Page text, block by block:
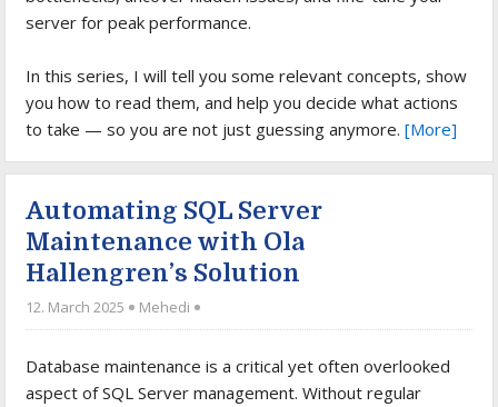
server for peak performance.
In this series, I will tell you some relevant concepts, show
you how to read them, and help you decide what actions
to take — so you are not just guessing anymore.[More]
Automating SQL Server
Maintenance with Ola
Hallengren’s Solution
12. March 2025 Mehedi
Database maintenance is a critical yet often overlooked
aspect of SQL Server management. Without regular